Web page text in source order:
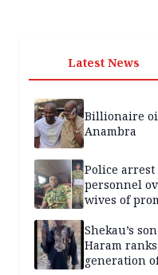
Latest News
Billionaire
Anambra
Police arrest
personnel
wives of
Shekau’s
Haram
generation